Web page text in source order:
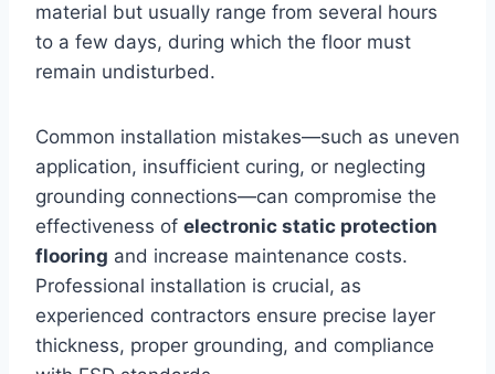
material but usually range from several hours
to a few days, during which the floor must
remain undisturbed.
Common installation mistakes—such as uneven
application, insufficient curing, or neglecting
grounding connections—can compromise the
effectiveness of electronic static protection
flooring and increase maintenance costs.
Professional installation is crucial, as
experienced contractors ensure precise layer
thickness, proper grounding, and compliance